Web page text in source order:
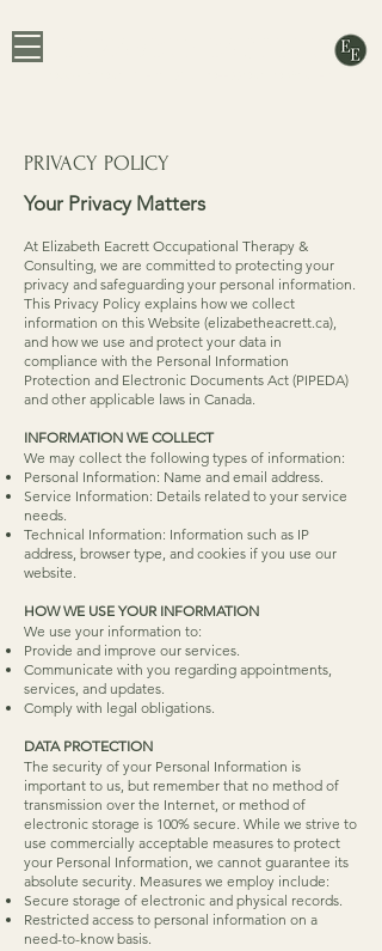
PRIVACY POLICY
Your Privacy Matters
At Elizabeth Eacrett Occupational Therapy &
Consulting, we are committed to protecting your
privacy and safeguarding your personal information.
This Privacy Policy explains how we collect
information on this Website (elizabetheacrett.ca),
and how we use and protect your data in
compliance with the Personal Information
Protection and Electronic Documents Act (PIPEDA)
and other applicable laws in Canada.
INFORMATION WE COLLECT
We may collect the following types of information:
Personal Information: Name and email address.
Service Information: Details related to your service
needs.
Technical Information: Information such as IP
address, browser type, and cookies if you use our
website.
HOW WE USE YOUR INFORMATION
We use your information to:
Provide and improve our services.
Communicate with you regarding appointments,
services, and updates.
Comply with legal obligations.
DATA PROTECTION
The security of your Personal Information is
important to us, but remember that no method of
transmission over the Internet, or method of
electronic storage is 100% secure. While we strive to
use commercially acceptable measures to protect
your Personal Information, we cannot guarantee its
absolute security. Measures we employ include:
Secure storage of electronic and physical records.
Restricted access to personal information on a
need-to-know basis.